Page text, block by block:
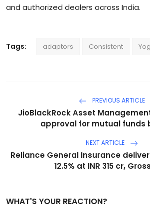
and authorized dealers across India.
Tags: adaptors Consistent
PREVIOUS ARTICLE
JioBlackRock Asset
approval for mutual funds
NEXT ARTICLE
Reliance General Insurance
12.5% at INR 315 cr,
WHAT'S YOUR REACTION?